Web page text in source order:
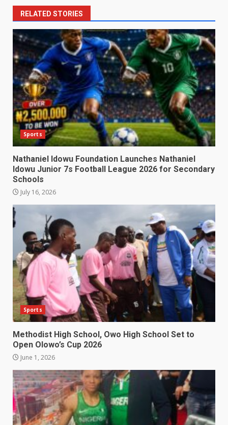
RELATED STORIES
Sports
Nathaniel Idowu Foundation Launches Nathaniel
Idowu Junior 7s Football League 2026 for Secondary
Schools
July 16, 2026
Sports
Methodist High School, Owo High School Set to
Open Olowo’s Cup 2026
June 1, 2026